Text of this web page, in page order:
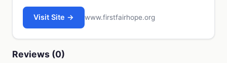
Visit Site → www.firstfairhope.org
Reviews (0)